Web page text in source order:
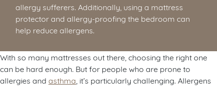
allergy sufferers. Additionally, using a mattress
protector and allergy-proofing the bedroom can
help reduce allergens.
With so many mattresses out there, choosing the right one
can be hard enough. But for people who are prone to
allergies and asthma , it’s particularly challenging. Allergens